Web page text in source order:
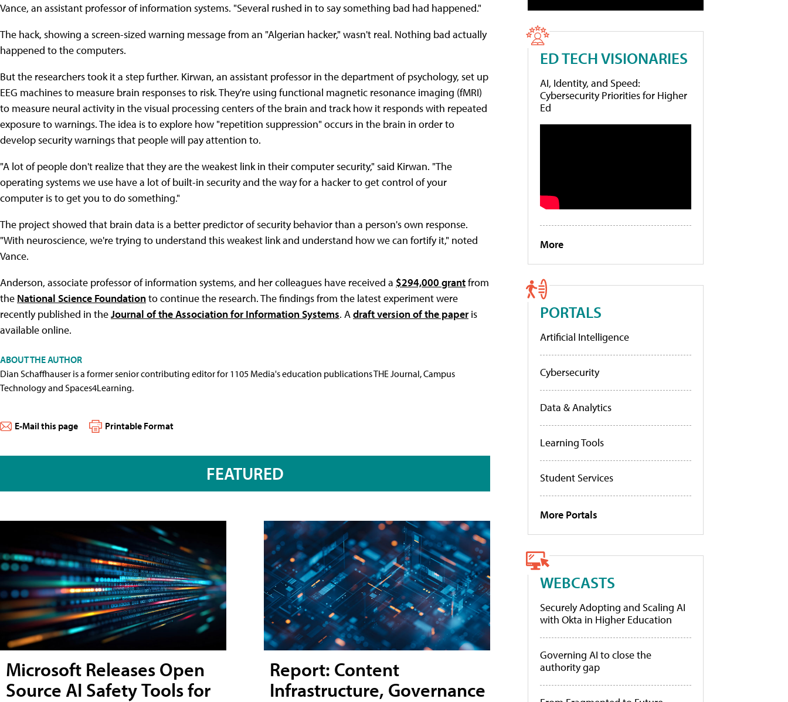
Vance, an assistant professor of information systems. "Several rushed in to say something bad had happened."
The hack, showing a screen-sized warning message from an "Algerian hacker," wasn't real. Nothing bad actually
happened to the computers.
But the researchers took it a step further. Kirwan, an assistant professor in the department of psychology, set up
EEG machines to measure brain responses to risk. They're using functional magnetic resonance imaging (fMRI)
to measure neural activity in the visual processing centers of the brain and track how it responds with repeated
exposure to warnings. The idea is to explore how "repetition suppression" occurs in the brain in order to
develop security warnings that people will pay attention to.
"A lot of people don't realize that they are the weakest link in their computer security," said Kirwan. "The
operating systems we use have a lot of built-in security and the way for a hacker to get control of your
computer is to get you to do something."
The project showed that brain data is a better predictor of security behavior than a person's own response.
"With neuroscience, we're trying to understand this weakest link and understand how we can fortify it," noted
Vance.
Anderson, associate professor of information systems, and her colleagues have received a $294,000 grantfrom
the National Science Foundationto continue the research. The findings from the latest experiment were
recently published in theJournal of the Association for Information Systems. Adraft version of the paperis
available online.
ABOUT THE AUTHOR
Dian Schaffhauser is a former senior contributing editor for 1105 Media's education publications THE Journal, Campus
Technology and Spaces4Learning.
E-Mail this page Printable Format
FEATURED
Microsoft Releases Open
Source AI Safety Tools for
Report: Content
Infrastructure, Governance
ED TECH VISIONARIES
AI, Identity, and Speed:
Cybersecurity Priorities for Higher
Ed
More
PORTALS
Artificial Intelligence
Cybersecurity
Data & Analytics
Learning Tools
Student Services
More Portals
WEBCASTS
Securely Adopting and Scaling AI
with Okta in Higher Education
Governing AI to close the
authority gap